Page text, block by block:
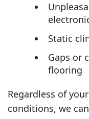
Static
Gaps or
flooring
Regardless of
conditions, we